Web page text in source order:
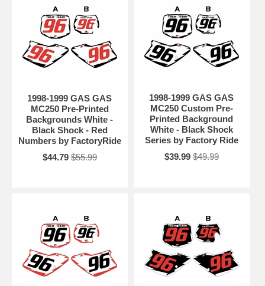
1998-1999 GAS GAS
MC250 Pre-Printed
Backgrounds White -
Black Shock - Red
Numbers by FactoryRide
$44.79 $55.99
1998-1999 GAS GAS
MC250 Custom Pre-
Printed Background
White - Black Shock
Series by Factory Ride
$39.99 $49.99